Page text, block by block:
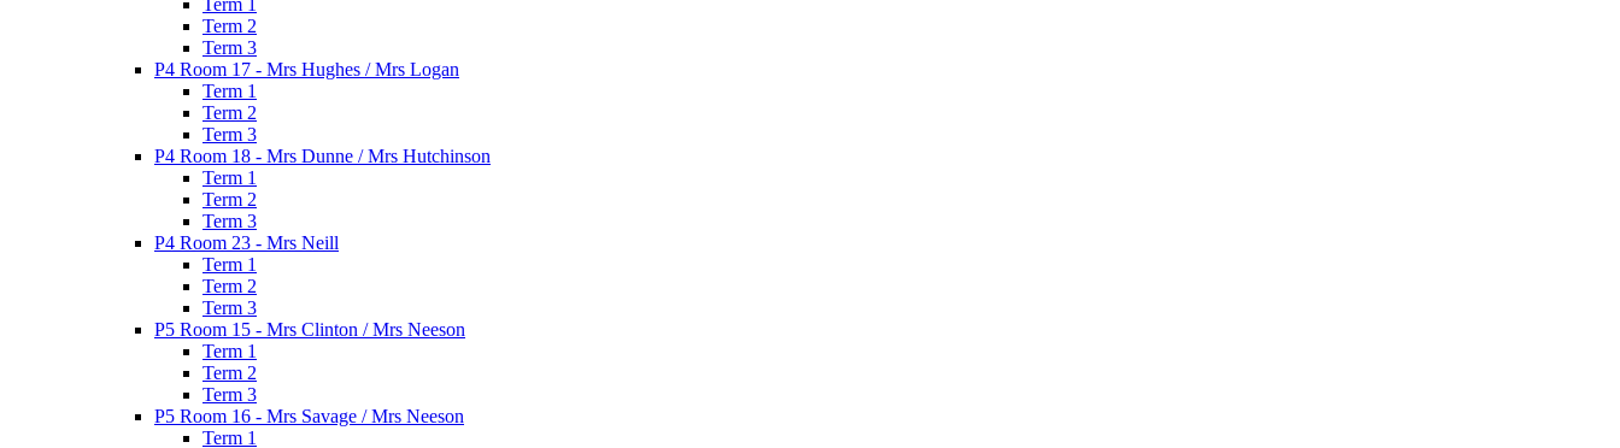
Term 1
Term 2
Term 3
P4 Room 17 - Mrs Hughes / Mrs Logan
Term 1
Term 2
Term 3
P4 Room 18 - Mrs Dunne / Mrs Hutchinson
Term 1
Term 2
Term 3
P4 Room 23 - Mrs Neill
Term 1
Term 2
Term 3
P5 Room 15 - Mrs Clinton / Mrs Neeson
Term 1
Term 2
Term 3
P5 Room 16 - Mrs Savage / Mrs Neeson
Term 1